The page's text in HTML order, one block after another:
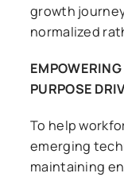
growth
normalized
PURPOSE
To help
emerging
maintaining